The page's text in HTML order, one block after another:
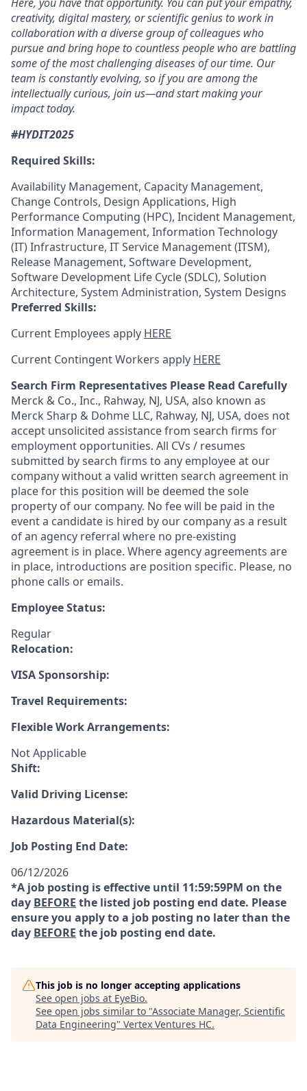
creativity, digital mastery, or scientific genius to work in
collaboration with a diverse group of colleagues who
pursue and bring hope to countless people who are battling
some of the most challenging diseases of our time. Our
team is constantly evolving, so if you are among the
intellectually curious, join us—and start making your
impact today.
#HYDIT2025
Required Skills:
Availability Management, Capacity Management,
Change Controls, Design Applications, High
Performance Computing (HPC), Incident Management,
Information Management, Information Technology
(IT) Infrastructure, IT Service Management (ITSM),
Release Management, Software Development,
Software Development Life Cycle (SDLC), Solution
Architecture, System Administration, System Designs
Preferred Skills:
Current Employees apply HERE
Current Contingent Workers apply HERE
Search Firm Representatives Please Read Carefully
Merck & Co., Inc., Rahway, NJ, USA, also known as
Merck Sharp & Dohme LLC, Rahway, NJ, USA, does not
accept unsolicited assistance from search firms for
employment opportunities. All CVs / resumes
submitted by search firms to any employee at our
company without a valid written search agreement in
place for this position will be deemed the sole
property of our company. No fee will be paid in the
event a candidate is hired by our company as a result
of an agency referral where no pre-existing
agreement is in place. Where agency agreements are
in place, introductions are position specific. Please, no
phone calls or emails.
Employee Status:
Regular
Relocation:
VISA Sponsorship:
Travel Requirements:
Flexible Work Arrangements:
Not Applicable
Shift:
Valid Driving License:
Hazardous Material(s):
Job Posting End Date:
06/12/2026
*A job posting is effective until 11:59:59PM on the
day BEFORE the listed job posting end date. Please
ensure you apply to a job posting no later than the
day BEFORE the job posting end date.
This job is no longer accepting applications
See open jobs at EyeBio.
See open jobs similar to "Associate Manager, Scientific
Data Engineering" Vertex Ventures HC.